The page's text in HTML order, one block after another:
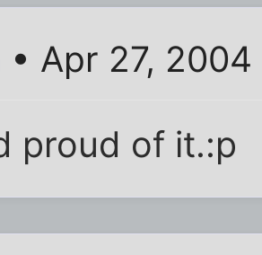
• Apr 27,
proud of it.:p